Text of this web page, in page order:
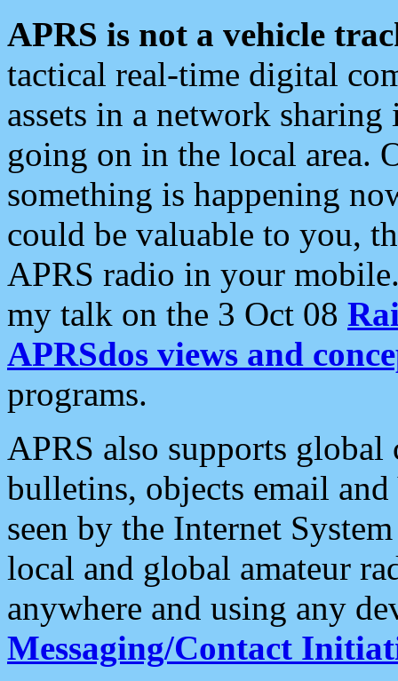
APRS is not a vehicle
tactical real-time digital
assets in a network
going on in the local area.
something is happening
could be valuable to you,
APRS radio in your
my talk on the 3 Oct 08
APRSdos views and
programs.
APRS also supports
bulletins, objects email and
seen by the Internet
local and global amateur
anywhere and using any
Messaging/Contact